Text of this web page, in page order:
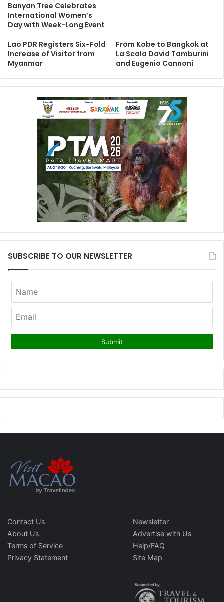
Banyan Tree Celebrates
International Women’s
Day with Week-Long Event
Lao PDR Registers Six-Fold
Increase of Visitor from
Myanmar
From Kobe to Bangkok at
La Scala David Tamburini
and Eugenio Cannoni
SUBSCRIBE TO OUR NEWSLETTER
Contact Us
About Us
Terms of Service
Privacy Statement
Newsletter
Advertise with Us
Help/FAQ
Site Map